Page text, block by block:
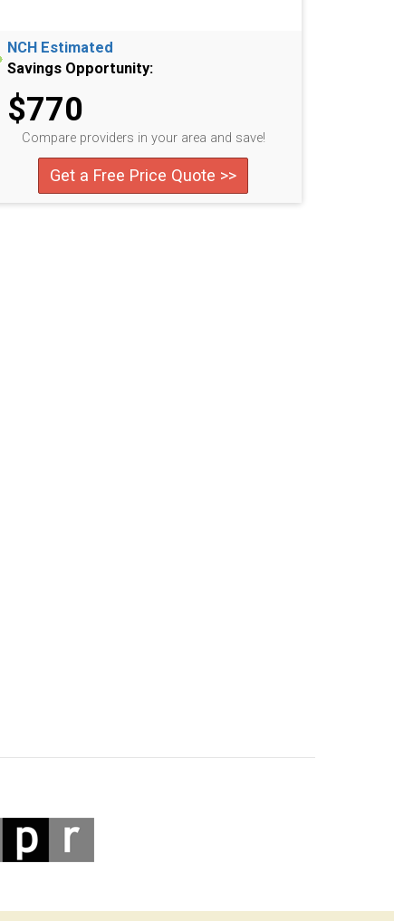
NCH Estimated
Savings Opportunity:
$770
Compare providers in your area and save!
Get a Free Price Quote >>